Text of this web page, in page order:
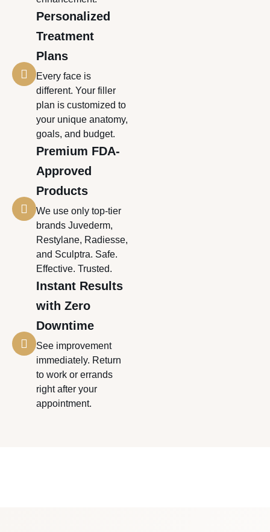
Personalized
Treatment
Plans
Every face is
different. Your filler
plan is customized to
your unique anatomy,
goals, and budget.
Premium FDA-
Approved
Products
We use only top-tier
brands Juvederm,
Restylane, Radiesse,
and Sculptra. Safe.
Effective. Trusted.
Instant Results
with Zero
Downtime
See improvement
immediately. Return
to work or errands
right after your
appointment.